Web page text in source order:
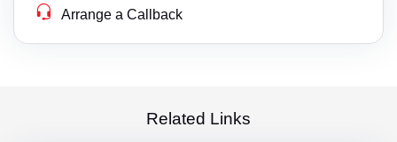
Arrange a Callback
Related Links